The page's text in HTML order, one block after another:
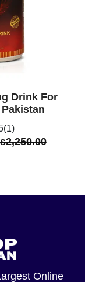
Drink For
Online